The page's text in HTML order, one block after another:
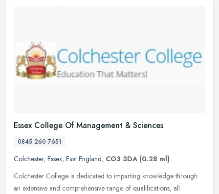
Essex College Of Management & Sciences
0845 260 7651
Colchester, Essex, East England, CO3 3DA (0.28 ml)
Colchester College is dedicated to imparting knowledge through
an extensive and comprehensive range of qualifications, all